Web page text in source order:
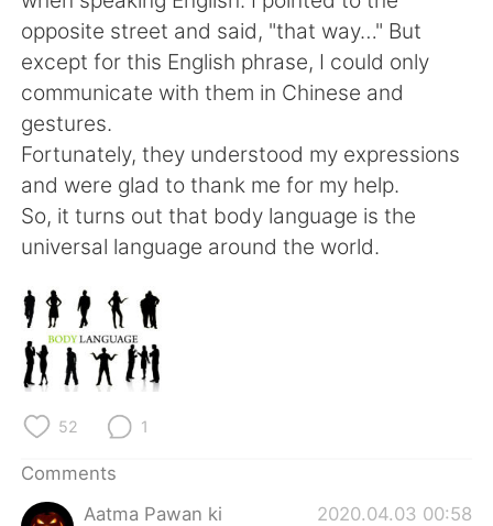
Русский ไทย
Indonesia Italiano
Türkçe Tiếng Việt
Português
opposite street and said, "that way…" But
except for this English phrase, I could only
communicate with them in Chinese and
gestures.
Fortunately, they understood my expressions
and were glad to thank me for my help.
So, it turns out that body language is the
universal language around the world.
52 1
Comments
Aatma Pawan ki
2020.04.03 00:58